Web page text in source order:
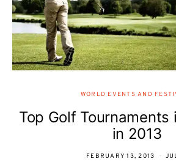
WORLD EVENTS AND
Top Golf Tournaments
in 2013
FEBRUARY 13, 2013